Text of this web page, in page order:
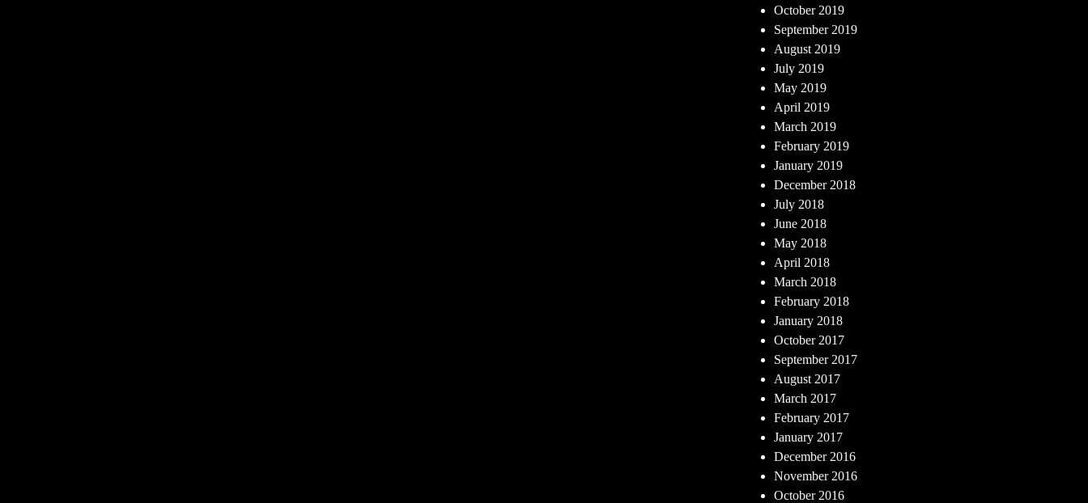
October 2019
September 2019
August 2019
July 2019
May 2019
April 2019
March 2019
February 2019
January 2019
December 2018
July 2018
June 2018
May 2018
April 2018
March 2018
February 2018
January 2018
October 2017
September 2017
August 2017
March 2017
February 2017
January 2017
December 2016
November 2016
October 2016